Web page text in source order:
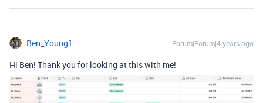
Ben_Young1 Forum|Forum|4 years ago
Hi Ben! Thank you for looking at this with me!